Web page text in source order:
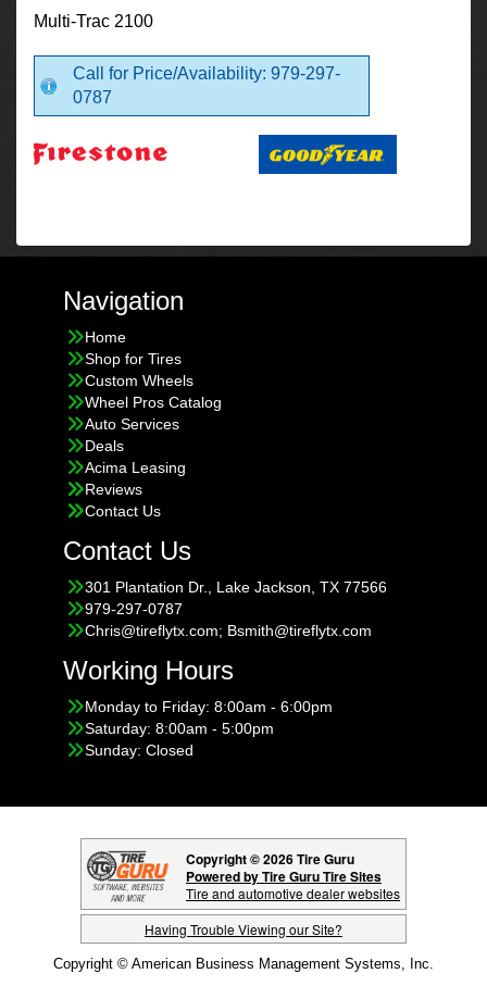
Multi-Trac 2100
Call for Price/Availability: 979-297-
0787
Navigation
Home
Shop for Tires
Custom Wheels
Wheel Pros Catalog
Auto Services
Deals
Acima Leasing
Reviews
Contact Us
Contact Us
301 Plantation Dr., Lake Jackson, TX 77566
979-297-0787
Chris@tireflytx.com; Bsmith@tireflytx.com
Working Hours
Monday to Friday: 8:00am - 6:00pm
Saturday: 8:00am - 5:00pm
Sunday: Closed
Copyright © 2026 Tire Guru
Powered by Tire Guru Tire Sites
Tire and automotive dealer websites
Having Trouble Viewing our Site?
Copyright © American Business Management Systems, Inc.